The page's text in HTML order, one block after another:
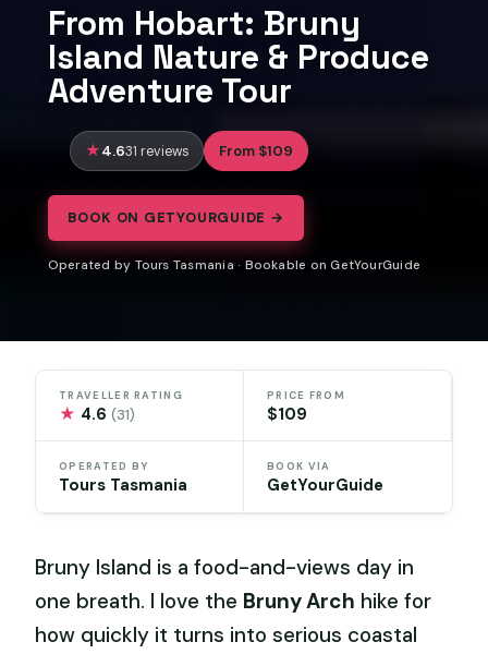
From Hobart: Bruny
Island Nature & Produce
Adventure Tour
4.631 reviews From $109
BOOK ON GETYOURGUIDE →
Operated by Tours Tasmania · Bookable on GetYourGuide
TRAVELLER RATING
★ 4.6(31)
PRICE FROM
$109
OPERATED BY
Tours Tasmania
BOOK VIA
GetYourGuide
Bruny Island is a food-and-views day in
one breath. I love the Bruny Arch hike for
how quickly it turns into serious coastal